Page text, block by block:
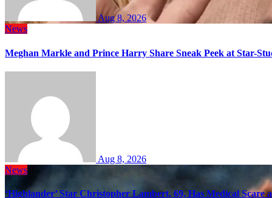
Aug 8, 2026
News
Meghan Markle and Prince Harry Share Sneak Peek at Star-
Aug 8, 2026
News
‘Highlander’ Star Christopher Lambert, 69, Has Medical Scare